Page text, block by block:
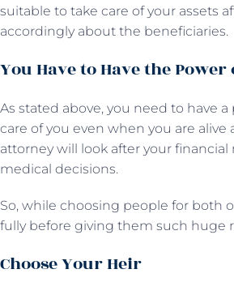
suitable to take care of your assets
accordingly about the beneficiaries.
You Have to Have the
As stated above, you need to have
care of you even when you are
attorney will look after your
medical decisions.
So, while choosing people for both
fully before giving them such huge
Choose Your Heir